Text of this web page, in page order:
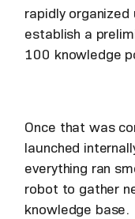
rapidly organized
establish a
100 knowledge
Once that was
launched
everything ran
robot to gather
knowledge base.